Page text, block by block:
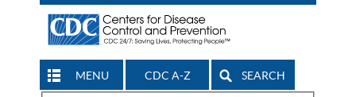
MENU CDC A-Z SEARCH